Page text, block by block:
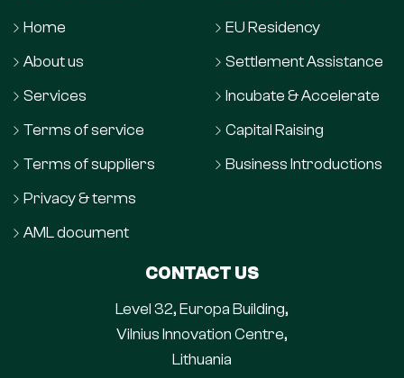
Home
About us
Services
Terms of service
Terms of suppliers
Privacy & terms
AML document
EU Residency
Settlement Assistance
Incubate & Accelerate
Capital Raising
Business Introductions
CONTACT US
Level 32, Europa Building,
Vilnius Innovation Centre,
Lithuania